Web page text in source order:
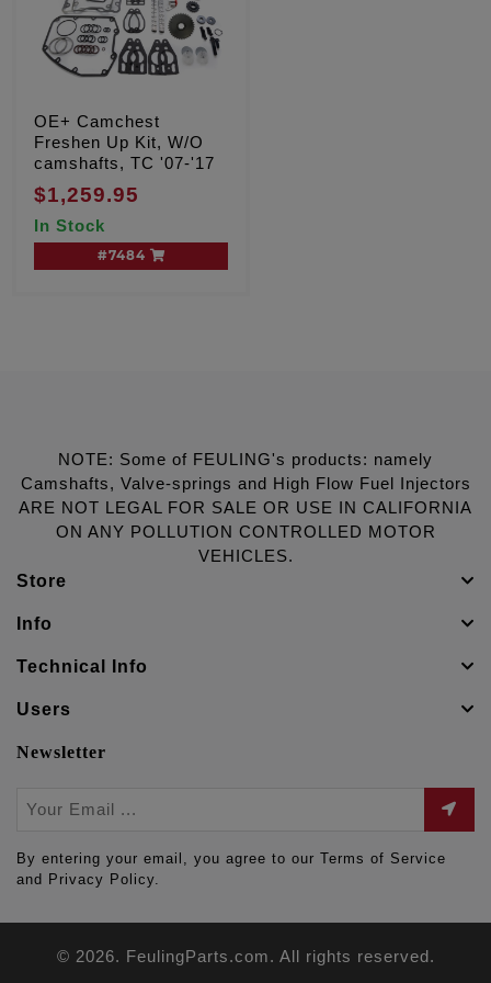
OE+ Camchest
Freshen Up Kit, W/O
camshafts, TC '07-'17
$1,259.95
In Stock
#7484
NOTE: Some of FEULING's products: namely
Camshafts, Valve-springs and High Flow Fuel Injectors
ARE NOT LEGAL FOR SALE OR USE IN CALIFORNIA
ON ANY POLLUTION CONTROLLED MOTOR
VEHICLES.
Store
Info
Technical Info
Users
Newsletter
By entering your email, you agree to our Terms of Service
and Privacy Policy.
© 2026. FeulingParts.com. All rights reserved.